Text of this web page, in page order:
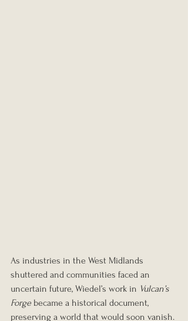
As industries in the West Midlands
shuttered and communities faced an
uncertain future, Wiedel’s work in Vulcan’s
Forge became a historical document,
preserving a world that would soon vanish.